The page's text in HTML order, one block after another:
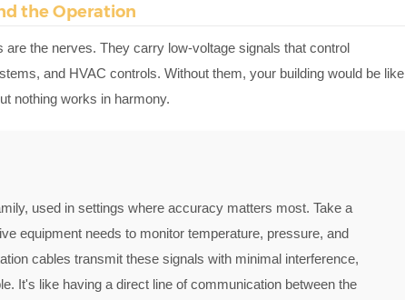
the Operation
the nerves. They carry low-voltage signals that control
and HVAC controls. Without them, your building would be like
nothing works in harmony.
used in settings where accuracy matters most. Take a
equipment needs to monitor temperature, pressure, and
cables transmit these signals with minimal interference,
It's like having a direct line of communication between the